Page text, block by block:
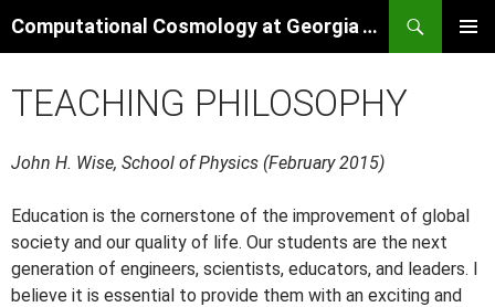
to
Computational Cosmology at Georgia Tech
TEACHING PHILOSOPHY
John H. Wise, School of Physics (February 2015)
Education is the cornerstone of the improvement of global
society and our quality of life. Our students are the next
generation of engineers, scientists, educators, and leaders. I
believe it is essential to provide them with an exciting and